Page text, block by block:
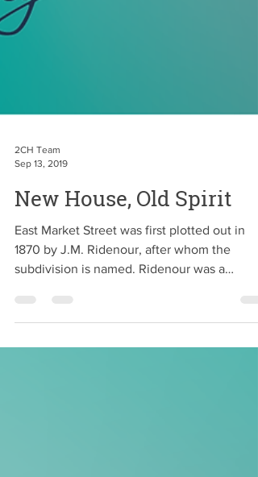
2CH Team
Sep 13, 2019
New House, Old Spirit
East Market Street was first plotted out in